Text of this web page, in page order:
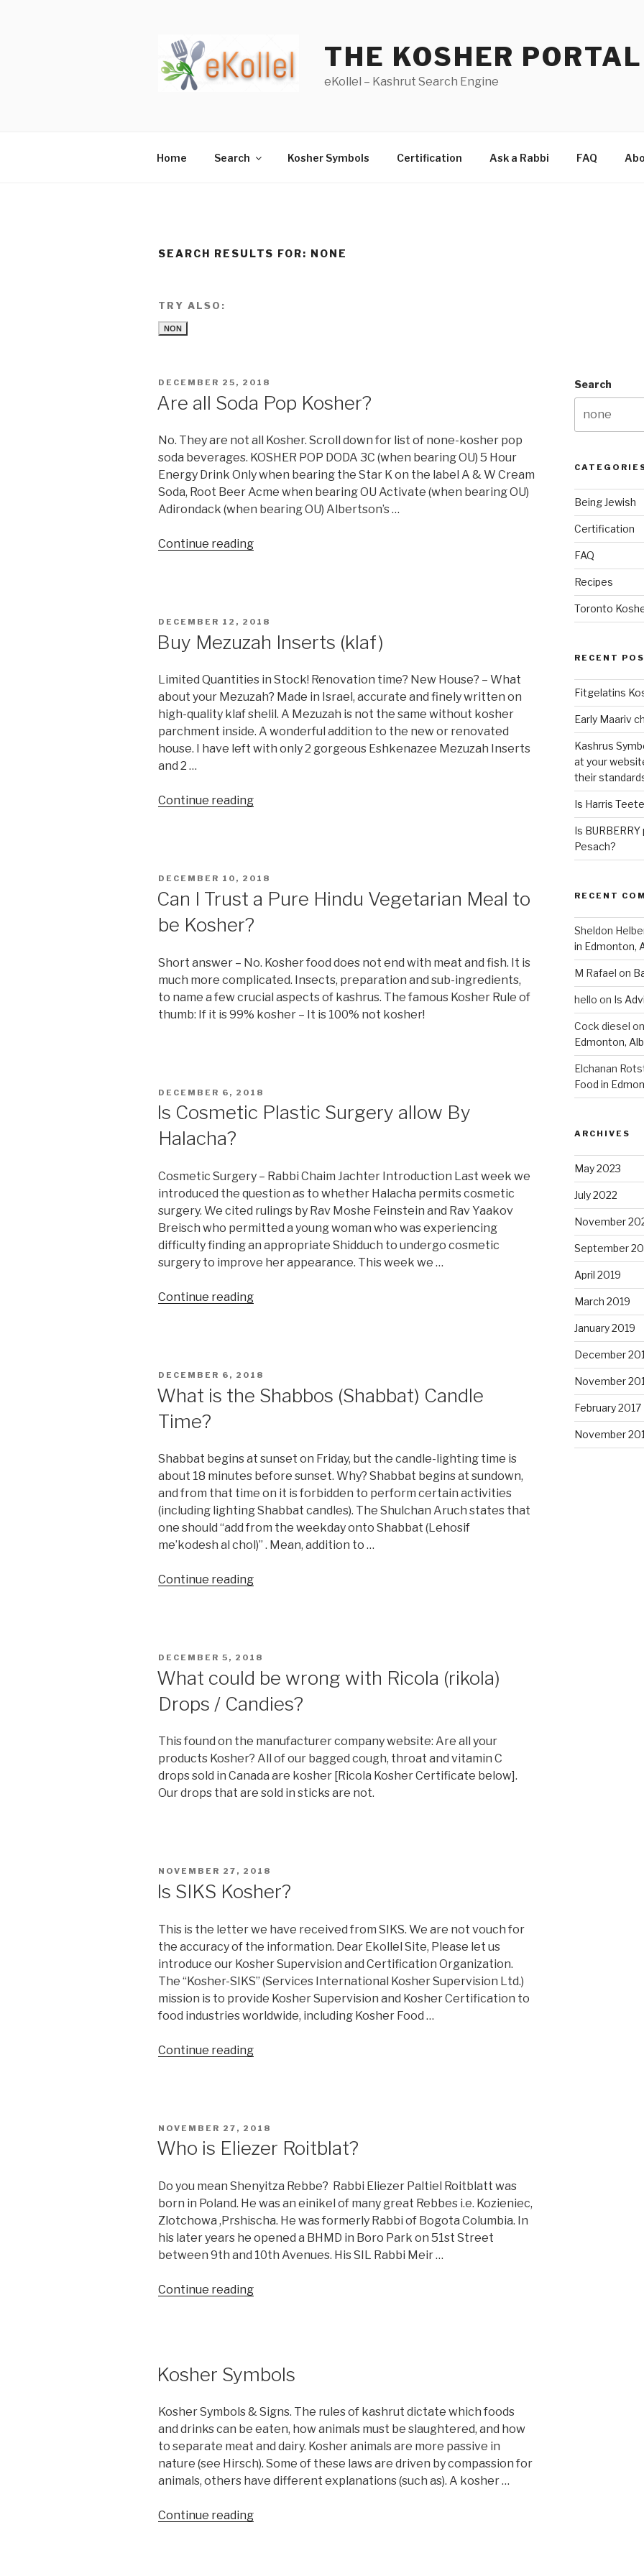
THE KOSHER PORTAL
eKollel – Kashrut Search Engine
Home Search Kosher Symbols Certification Ask a Rabbi FAQ
SEARCH RESULTS FOR: NONE
TRY ALSO:
NON
POSTED
DECEMBER 25, 2018
Are all Soda Pop Kosher?
No. They are not all Kosher. Scroll down for list of none-kosher pop
soda beverages. KOSHER POP DODA 3C (when bearing OU) 5 Hour
Energy Drink Only when bearing the Star K on the label A & W Cream
Soda, Root Beer Acme when bearing OU Activate (when bearing OU)
Adirondack (when bearing OU) Albertson’s …
Continue reading“Are
POSTED
DECEMBER 12, 2018
Buy Mezuzah Inserts (klaf)
Limited Quantities in Stock! Renovation time? New House? – What
about your Mezuzah? Made in Israel, accurate and finely written on
high-quality klaf shelil. A Mezuzah is not the same without kosher
parchment inside. A wonderful addition to the new or renovated
house. I have left with only 2 gorgeous Eshkenazee Mezuzah Inserts
and 2 …
Continue reading“Buy
POSTED
DECEMBER 10, 2018
Can I Trust a Pure Hindu Vegetarian Meal to
be Kosher?
Short answer – No. Kosher food does not end with meat and fish. It is
much more complicated. Insects, preparation and sub-ingredients,
to name a few crucial aspects of kashrus. The famous Kosher Rule of
thumb: If it is 99% kosher – It is 100% not kosher!
POSTED
DECEMBER 6, 2018
Is Cosmetic Plastic Surgery allow By
Halacha?
Cosmetic Surgery – Rabbi Chaim Jachter Introduction Last week we
introduced the question as to whether Halacha permits cosmetic
surgery. We cited rulings by Rav Moshe Feinstein and Rav Yaakov
Breisch who permitted a young woman who was experiencing
difficulty finding an appropriate Shidduch to undergo cosmetic
surgery to improve her appearance. This week we …
Continue reading“Is
By
Halacha?”
POSTED
DECEMBER 6, 2018
What is the Shabbos (Shabbat) Candle
Time?
Shabbat begins at sunset on Friday, but the candle-lighting time is
about 18 minutes before sunset. Why? Shabbat begins at sundown,
and from that time on it is forbidden to perform certain activities
(including lighting Shabbat candles). The Shulchan Aruch states that
one should “add from the weekday onto Shabbat (Lehosif
me’kodesh al chol)” . Mean, addition to …
Continue reading“What
Candle
Time?”
POSTED
DECEMBER 5, 2018
What could be wrong with Ricola (rikola)
Drops / Candies?
This found on the manufacturer company website: Are all your
products Kosher? All of our bagged cough, throat and vitamin C
drops sold in Canada are kosher [Ricola Kosher Certificate below].
Our drops that are sold in sticks are not.
POSTED
NOVEMBER 27, 2018
Is SIKS Kosher?
This is the letter we have received from SIKS. We are not vouch for
the accuracy of the information. Dear Ekollel Site, Please let us
introduce our Kosher Supervision and Certification Organization.
The “Kosher-SIKS” (Services International Kosher Supervision Ltd.)
mission is to provide Kosher Supervision and Kosher Certification to
food industries worldwide, including Kosher Food …
Continue reading“Is
POSTED
NOVEMBER 27, 2018
Who is Eliezer Roitblat?
Do you mean Shenyitza Rebbe? Rabbi Eliezer Paltiel Roitblatt was
born in Poland. He was an einikel of many great Rebbes i.e. Kozieniec,
Zlotchowa ,Prshischa. He was formerly Rabbi of Bogota Columbia. In
his later years he opened a BHMD in Boro Park on 51st Street
between 9th and 10th Avenues. His SIL Rabbi Meir …
Continue reading“Who
Kosher Symbols
Kosher Symbols & Signs. The rules of kashrut dictate which foods
and drinks can be eaten, how animals must be slaughtered, and how
to separate meat and dairy. Kosher animals are more passive in
nature (see Hirsch). Some of these laws are driven by compassion for
animals, others have different explanations (such as). A kosher …
Continue reading“Kosher
Search
Being Jewish
Certification
FAQ
Recipes
Toronto
RECENT
Fitgelatins
Kashrus
at your
their
Is Harris
Is
Pesach?
RECENT
Sheldon
in Edmonton,
M Rafael on
hello on Is
Cock diesel on
Edmonton,
Elchanan
Food in
ARCHIVES
May 2023
July 2022
November
September
April 2019
March 2019
January 2019
December
November
February 2017
November